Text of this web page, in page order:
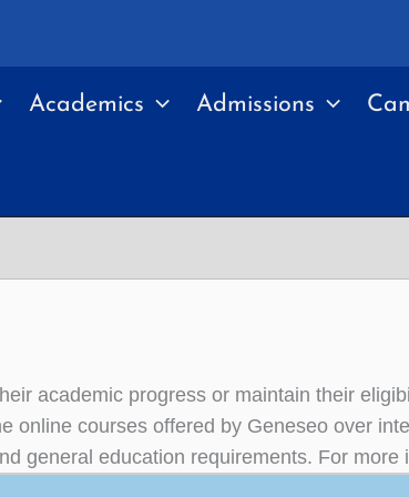
Academics Admissions
academic progress or maintain their
online courses offered by Geneseo over
general education requirements. For